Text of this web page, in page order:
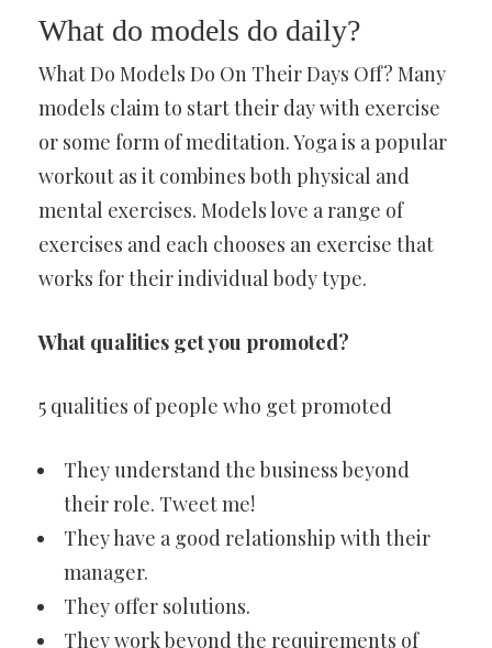
What do models do daily?
What Do Models Do On Their Days Off? Many
models claim to start their day with exercise
or some form of meditation. Yoga is a popular
workout as it combines both physical and
mental exercises. Models love a range of
exercises and each chooses an exercise that
works for their individual body type.
What qualities get you promoted?
5 qualities of people who get promoted
They understand the business beyond
their role. Tweet me!
They have a good relationship with their
manager.
They offer solutions.
They work beyond the requirements of